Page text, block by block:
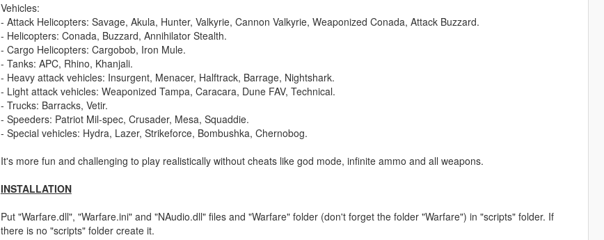
Vehicles:
- Attack Helicopters: Savage, Akula, Hunter, Valkyrie, Cannon Valkyrie, Weaponized Conada, Attack Buzzard.
- Helicopters: Conada, Buzzard, Annihilator Stealth.
- Cargo Helicopters: Cargobob, Iron Mule.
- Tanks: APC, Rhino, Khanjali.
- Heavy attack vehicles: Insurgent, Menacer, Halftrack, Barrage, Nightshark.
- Light attack vehicles: Weaponized Tampa, Caracara, Dune FAV, Technical.
- Trucks: Barracks, Vetir.
- Speeders: Patriot Mil-spec, Crusader, Mesa, Squaddie.
- Special vehicles: Hydra, Lazer, Strikeforce, Bombushka, Chernobog.
It's more fun and challenging to play realistically without cheats like god mode, infinite ammo and all weapons.
INSTALLATION
Put "Warfare.dll", "Warfare.ini" and "NAudio.dll" files and "Warfare" folder (don't forget the folder "Warfare") in "scripts" folder. If
there is no "scripts" folder create it.